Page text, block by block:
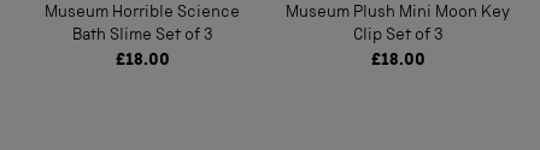
Museum Horrible Science
Bath Slime Set of 3
£18.00
Museum Plush Mini Moon Key
Clip Set of 3
£18.00